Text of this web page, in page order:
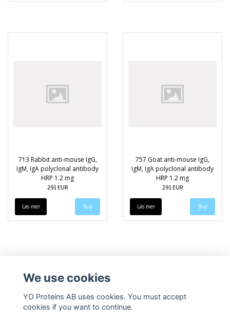
713 Rabbit anti-mouse IgG,
IgM, IgA polyclonal antibody
HRP 1.2 mg
291 EUR
Läs mer
757 Goat anti-mouse IgG,
IgM, IgA polyclonal antibody
HRP 1.2 mg
291 EUR
Läs mer
We use cookies
YO Proteins AB uses cookies. You must accept
cookies if you want to continue.